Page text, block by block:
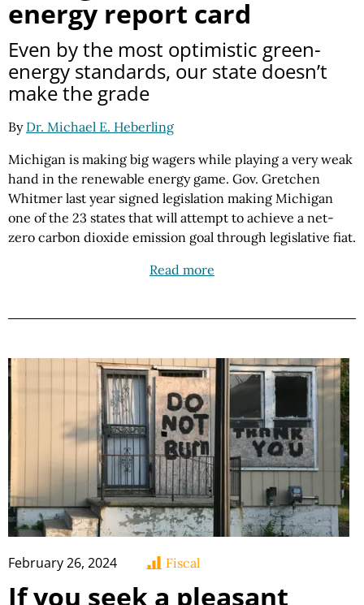
energy report card
Even by the most optimistic green-
energy standards, our state doesn’t
make the grade
By Dr. Michael E. Heberling
Michigan is making big wagers while playing a very weak
hand in the renewable energy game. Gov. Gretchen
Whitmer last year signed legislation making Michigan
one of the 23 states that will attempt to achieve a net-
zero carbon dioxide emission goal through legislative fiat.
Read more
February 26, 2024 Fiscal
If you seek a pleasant